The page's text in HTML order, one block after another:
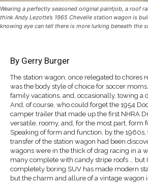
Wearing a perfectly seasoned original paintjob, a roof
think Andy Lezotte’s 1965 Chevelle station wagon is
knowing eye can tell there is more lurking beneath the
By Gerry Burger
The station wagon, once relegated to chores
was the body style of choice for soccer
family vacations, and, occasionally, towing a
And, of course, who could forget the 1954
camper trailer that made up the first NHRA
versatile, roomy, and, for the most part, form
Speaking of form and function, by the
transfer of the station wagon had been
wagons were in the thick of drag racing in a
many complete with candy stripe roofs … but
completely boring SUV has made modern
but the charm and allure of a vintage wagon